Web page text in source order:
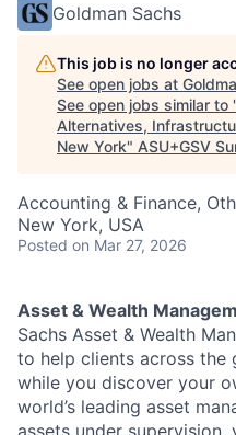
Goldman Sachs
This job is no longer
See open jobs at
See open jobs similar to
Alternatives,
New York" ASU+GSV
Accounting & Finance,
New York, USA
Posted on Mar 27, 2026
Asset & Wealth
Sachs Asset & Wealth
to help clients across the
while you discover your
world’s leading asset
assets under